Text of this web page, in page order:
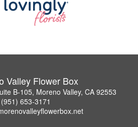
Valley Flower Box
B-105, Moreno Valley, CA 92553
(951) 653-3171